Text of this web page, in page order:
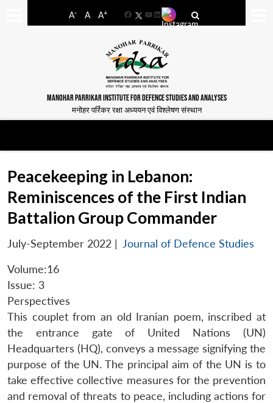
A- A A+
FacebookYouTube
LinkedIn
MANOHAR PARRIKAR INSTITUTE FOR DEFENCE STUDIES AND ANALYSES
मनोहर पर्रिकर रक्षा अध्ययन एवं विश्लेषण संस्थान
Peacekeeping in Lebanon:
Reminiscences of the First Indian
Battalion Group Commander
July-September 2022 | Journal of Defence Studies
Volume:16
Issue: 3
Perspectives
This couplet from an old Iranian poem, inscribed at
the entrance gate of United Nations (UN)
Headquarters (HQ), conveys a message signifying the
purpose of the UN. The principal aim of the UN is to
take effective collective measures for the prevention
and removal of threats to peace, including actions for